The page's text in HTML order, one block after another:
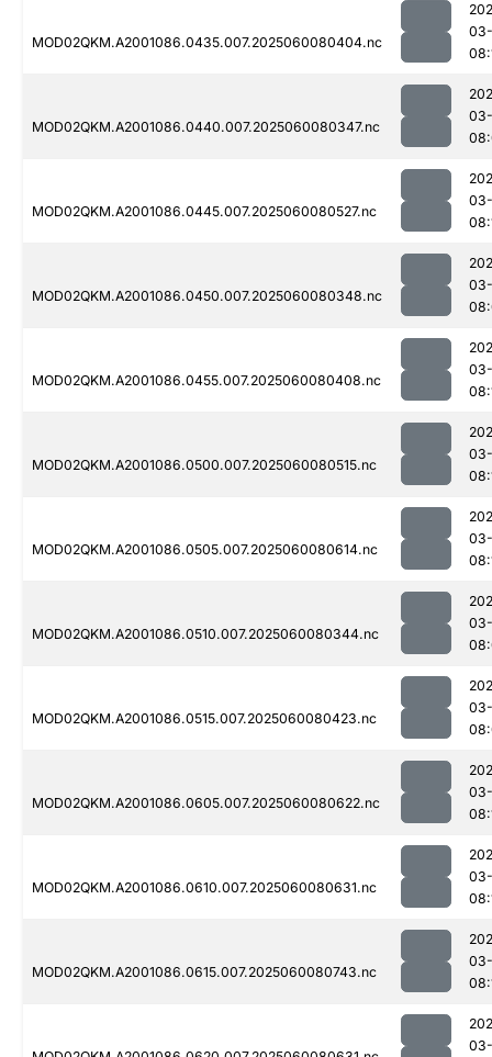
MOD02QKM.A2001086.0435.007.2025060080404.nc
MOD02QKM.A2001086.0440.007.2025060080347.nc
MOD02QKM.A2001086.0445.007.2025060080527.nc
MOD02QKM.A2001086.0450.007.2025060080348.nc
MOD02QKM.A2001086.0455.007.2025060080408.nc
MOD02QKM.A2001086.0500.007.2025060080515.nc
MOD02QKM.A2001086.0505.007.2025060080614.nc
MOD02QKM.A2001086.0510.007.2025060080344.nc
MOD02QKM.A2001086.0515.007.2025060080423.nc
MOD02QKM.A2001086.0605.007.2025060080622.nc
MOD02QKM.A2001086.0610.007.2025060080631.nc
MOD02QKM.A2001086.0615.007.2025060080743.nc